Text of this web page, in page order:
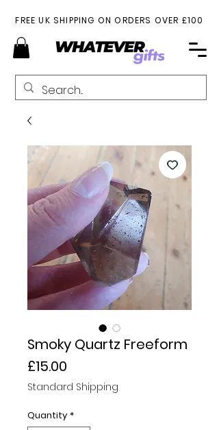
FREE UK SHIPPING ON ORDERS OVER £100
Smoky Quartz Freeform
£15.00
Standard Shipping
Quantity *